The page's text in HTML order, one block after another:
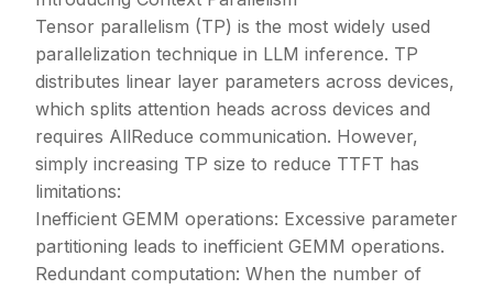
Tensor parallelism (TP) is the most widely used
parallelization technique in LLM inference. TP
distributes linear layer parameters across devices,
which splits attention heads across devices and
requires AllReduce communication. However,
simply increasing TP size to reduce TTFT has
limitations:
Inefficient GEMM operations: Excessive parameter
partitioning leads to inefficient GEMM operations.
Redundant computation: When the number of